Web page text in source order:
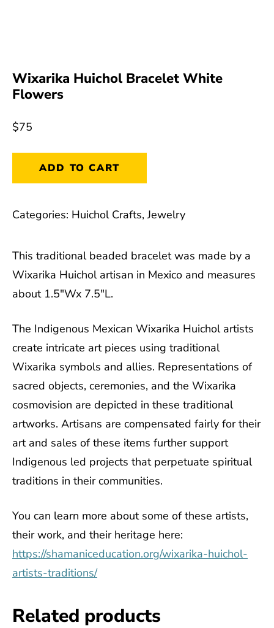
Wixarika Huichol Bracelet White
Flowers
$75
Wixarika
Huichol
White
quantity
ADD TO CART
Categories: Huichol Crafts,Jewelry
This traditional beaded bracelet was made by a
Wixarika Huichol artisan in Mexico and measures
about 1.5"Wx 7.5"L.
The Indigenous Mexican Wixarika Huichol artists
create intricate art pieces using traditional
Wixarika symbols and allies. Representations of
sacred objects, ceremonies, and the Wixarika
cosmovision are depicted in these traditional
artworks. Artisans are compensated fairly for their
art and sales of these items further support
Indigenous led projects that perpetuate spiritual
traditions in their communities.
You can learn more about some of these artists,
their work, and their heritage here:
https://shamaniceducation.org/wixarika-huichol-
artists-traditions/
Related products